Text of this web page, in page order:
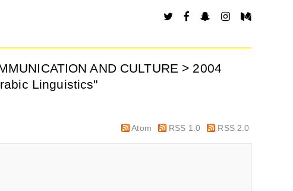
AND CULTURE > 2004
Linguistics"
Atom RSS 1.0 RSS 2.0